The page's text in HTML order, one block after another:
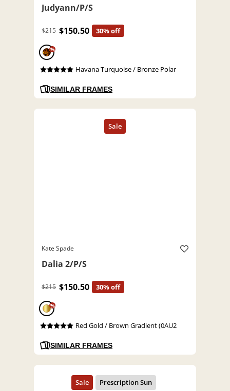
Judyann/P/S
$215 $150.50 30% off
%
Havana Turquoise / Bronze Polar
SIMILAR FRAMES
Kate Spade
Dalia 2/P/S
$215 $150.50 30% off
%
Red Gold / Brown Gradient (0AU2
SIMILAR FRAMES